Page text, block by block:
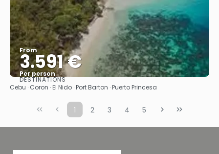
From
3.591 €
Per person
See
DESTINATIONS
Cebu · Coron · El Nido · Port Barton · Puerto Princesa
1 2 3 4 5